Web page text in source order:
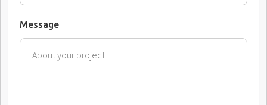
Message